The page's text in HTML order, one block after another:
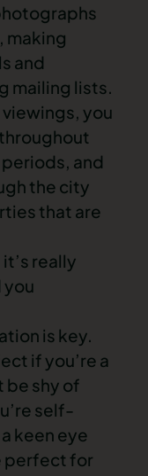
making
and
mailing lists.
viewings, you
and
the city
that are
really
you
is key.
if you’re a
be shy of
self-
keen eye
perfect for